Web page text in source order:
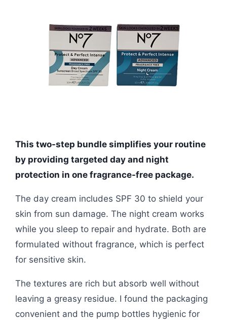
This two-step bundle simplifies your routine
by providing targeted day and night
protection in one fragrance-free package.
The day cream includes SPF 30 to shield your
skin from sun damage. The night cream works
while you sleep to repair and hydrate. Both are
formulated without fragrance, which is perfect
for sensitive skin.
The textures are rich but absorb well without
leaving a greasy residue. I found the packaging
convenient and the pump bottles hygienic for